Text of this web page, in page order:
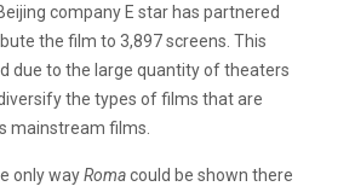
company E star has partnered
the film to 3,897 screens. This
due to the large quantity of theaters
the types of films that are
mainstream films.
only wayRomacould be shown there